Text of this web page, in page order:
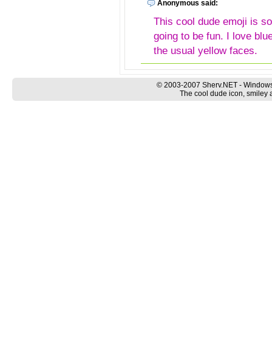
Anonymous said:
This cool dude emoji is
going to be fun. I love
the usual yellow faces.
© 2003-2007 Sherv.NET -
The cool dude icon, smiley